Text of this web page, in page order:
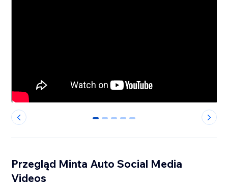
0 1 2 3 4
Przegląd Minta Auto Social Media
Videos